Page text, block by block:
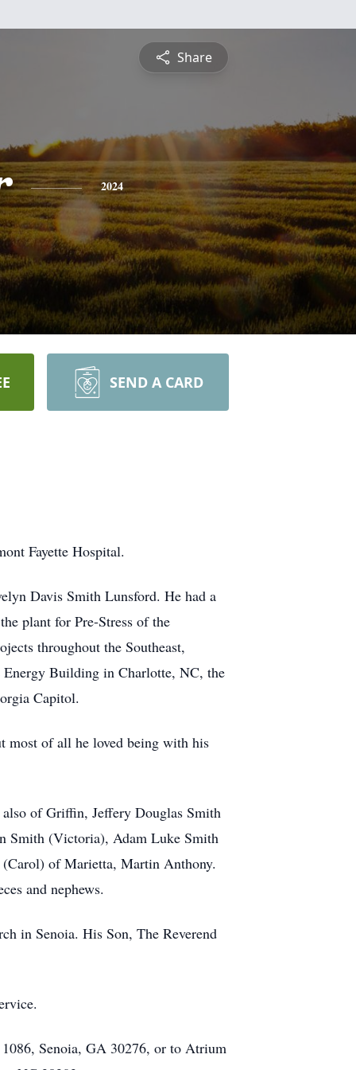
Share
2024
SEND A CARD
Fayette Hospital.
Davis Smith Lunsford. He had a
plant for Pre-Stress of the
throughout the Southeast,
Energy Building in Charlotte, NC, the
Capitol.
most of all he loved being with his
of Griffin, Jeffery Douglas Smith
Smith (Victoria), Adam Luke Smith
of Marietta, Martin Anthony.
and nephews.
in Senoia. His Son, The Reverend
Senoia, GA 30276, or to Atrium